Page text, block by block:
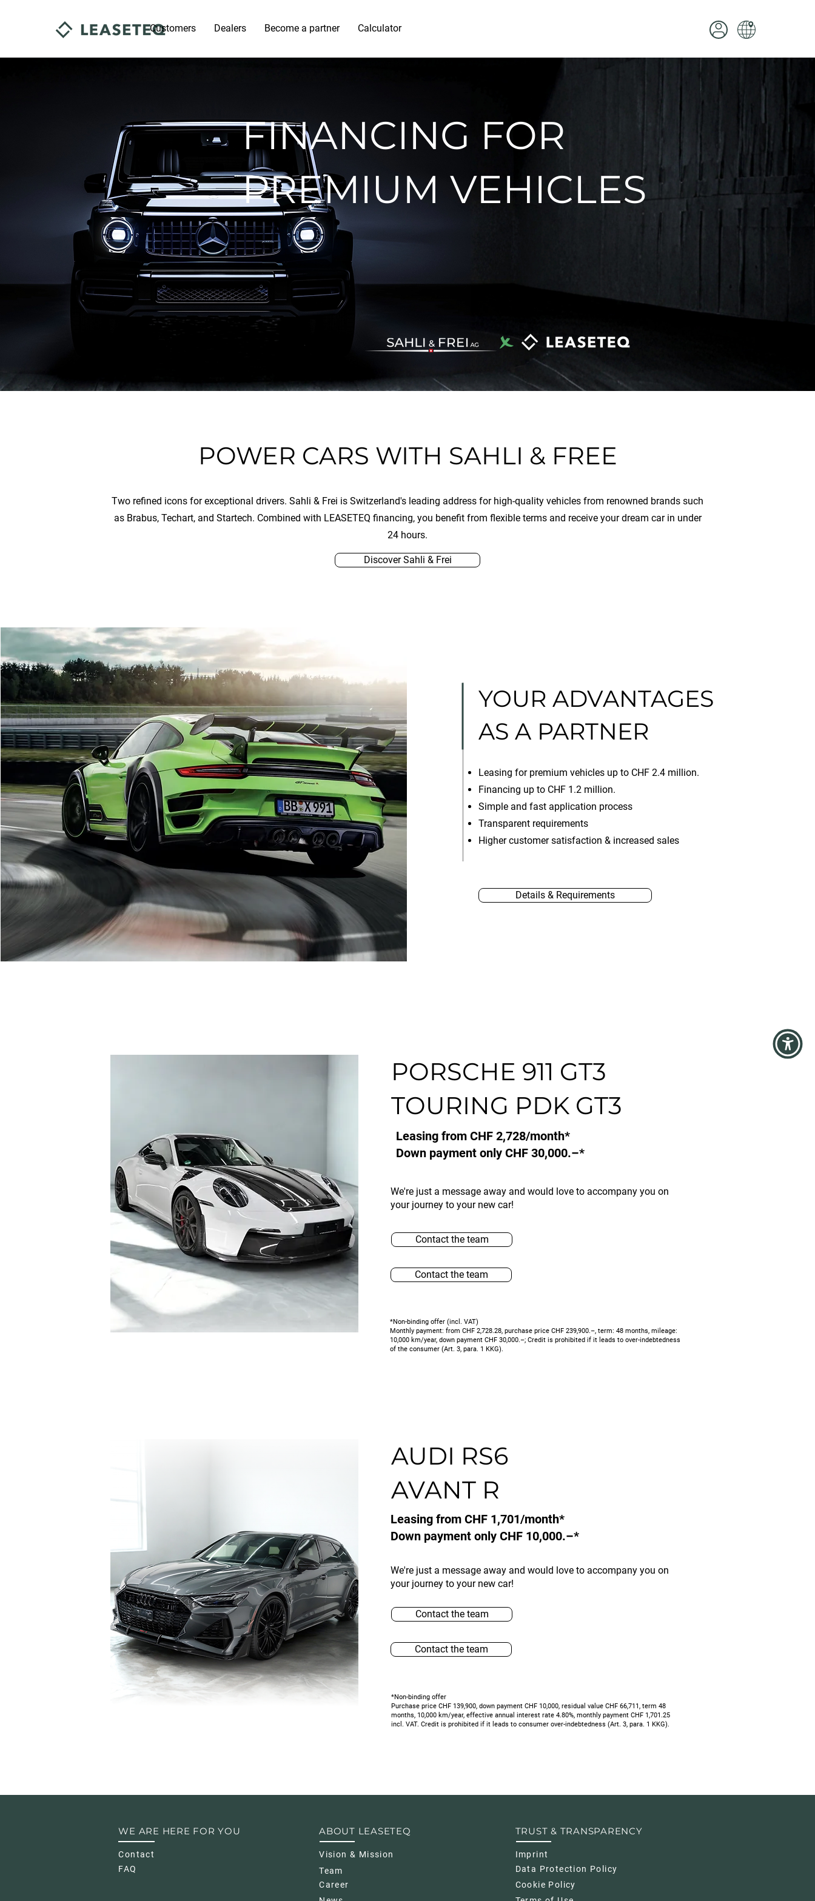
Customers Dealers Become a partner Calculator
FINANCING FOR
PREMIUM VEHICLES
POWER CARS WITH SAHLI & FREE
Two refined icons for exceptional drivers. Sahli & Frei is Switzerland's leading address for high-quality vehicles from renowned brands such
as Brabus, Techart, and Startech. Combined with LEASETEQ financing, you benefit from flexible terms and receive your dream car in under
24 hours.
Discover Sahli & Frei
YOUR ADVANTAGES
AS A PARTNER
Leasing for premium vehicles up to CHF 2.4 million.
Financing up to CHF 1.2 million.
Simple and fast application process
Transparent requirements
Higher customer satisfaction & increased sales
Details & Requirements
PORSCHE 911 GT3
TOURING PDK GT3
Leasing from CHF 2,728/month*
Down payment only CHF 30,000.–*
We're just a message away and would love to accompany you on
your journey to your new car!
Contact the team
Contact the team
*Non-binding offer (incl. VAT)
Monthly payment: from CHF 2,728.28, purchase price CHF 239,900.–, term: 48 months, mileage:
10,000 km/year, down payment CHF 30,000.–; Credit is prohibited if it leads to over-indebtedness
of the consumer (Art. 3, para. 1 KKG).
AUDI RS6
AVANT R
Leasing from CHF 1,701/month*
Down payment only CHF 10,000.–*
We're just a message away and would love to accompany you on
your journey to your new car!
Contact the team
Contact the team
*Non-binding offer
Purchase price CHF 139,900, down payment CHF 10,000, residual value CHF 66,711, term 48
months, 10,000 km/year, effective annual interest rate 4.80%, monthly payment CHF 1,701.25
incl. VAT. Credit is prohibited if it leads to consumer over-indebtedness (Art. 3, para. 1 KKG).
WE ARE HERE FOR YOU
Contact
FAQ
ABOUT LEASETEQ
Vision & Mission
Team
Career
TRUST & TRANSPARENCY
Imprint
Data Protection Policy
Cookie Policy